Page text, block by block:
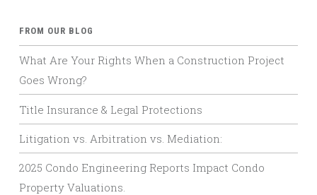
FROM OUR BLOG
What Are Your Rights When a Construction Project
Goes Wrong?
Title Insurance & Legal Protections
Litigation vs. Arbitration vs. Mediation:
2025 Condo Engineering Reports Impact Condo
Property Valuations.